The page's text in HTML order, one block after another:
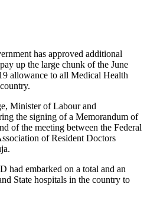
has approved additional
up the large chunk of the June
allowance to all Medical Health
Minister of Labour and
the signing of a Memorandum of
of the meeting between the Federal
of Resident Doctors
had embarked on a total and an
State hospitals in the country to